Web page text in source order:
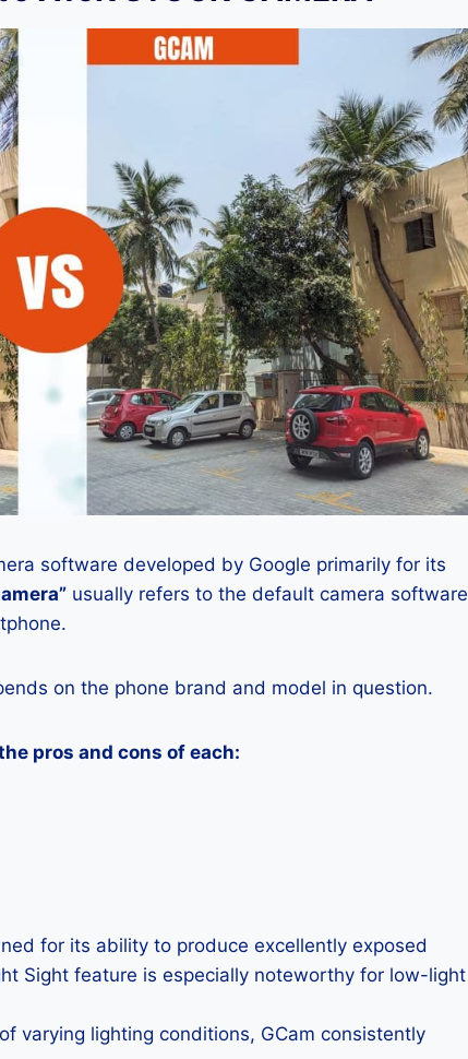
software developed by Google primarily for its
usually refers to the default camera software
on the phone brand and model in question.
pros and cons of each:
for its ability to produce excellently exposed
Sight feature is especially noteworthy for low-light
varying lighting conditions, GCam consistently